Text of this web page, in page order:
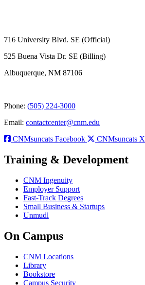
716 University Blvd. SE (Official)
525 Buena Vista Dr. SE (Billing)
Albuquerque, NM 87106
Phone: (505) 224-3000
Email: contactcenter@cnm.edu
CNMsuncats Facebook
CNMsuncats X
Training & Development
CNM Ingenuity
Employer Support
Fast-Track Degrees
Small Business & Startups
Unmudl
On Campus
CNM Locations
Library
Bookstore
Campus Security